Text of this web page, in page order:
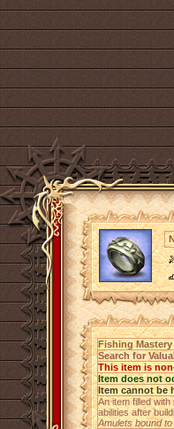
Fishing Mastery
Search for
This item is
Item does not
Item cannot be
An item filled
abilities after
Amulets bound